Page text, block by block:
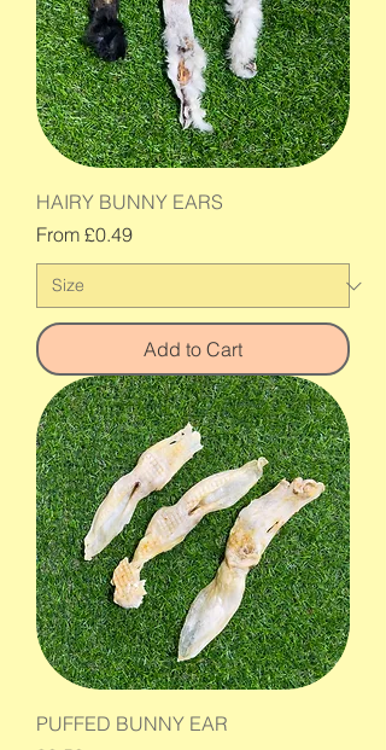
HAIRY BUNNY EARS
From £0.49
Sale Price
Add to Cart
PUFFED BUNNY EAR